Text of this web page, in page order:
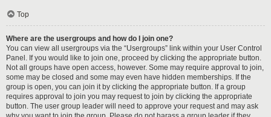
Top
Where are the usergroups and how do I join one?
You can view all usergroups via the “Usergroups” link within your User Control
Panel. If you would like to join one, proceed by clicking the appropriate button.
Not all groups have open access, however. Some may require approval to join,
some may be closed and some may even have hidden memberships. If the
group is open, you can join it by clicking the appropriate button. If a group
requires approval to join you may request to join by clicking the appropriate
button. The user group leader will need to approve your request and may ask